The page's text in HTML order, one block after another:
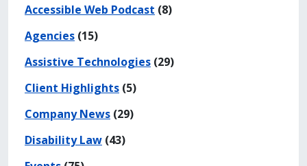
Accessible Web Podcast (8)
Agencies (15)
Assistive Technologies (29)
Client Highlights (5)
Company News (29)
Disability Law (43)